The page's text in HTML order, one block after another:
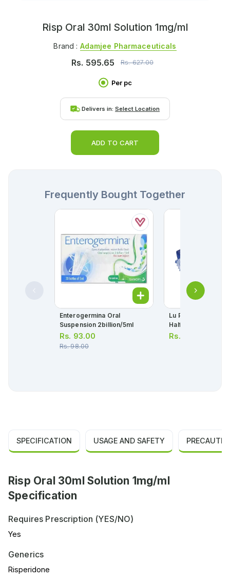
Risp Oral 30ml Solution 1mg/ml
Brand : Adamjee Pharmaceuticals
Rs. 595.65 Rs.627.00
Per pc
Delivers in: Select Location
ADD TO CART
Frequently Bought Together
Enterogermina Oral
Suspension 2billion/5ml
Rs. 93.00
Rs.98.00
Lu Prince
Half Roll
Rs.
SPECIFICATION USAGE AND SAFETY
Risp Oral 30ml Solution 1mg/ml
Specification
Requires Prescription (YES/NO)
Yes
Generics
Risperidone